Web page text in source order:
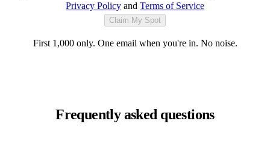
Privacy Policy and Terms of Service
Claim My Spot
First 1,000 only. One email when you're in. No noise.
Frequently asked questions